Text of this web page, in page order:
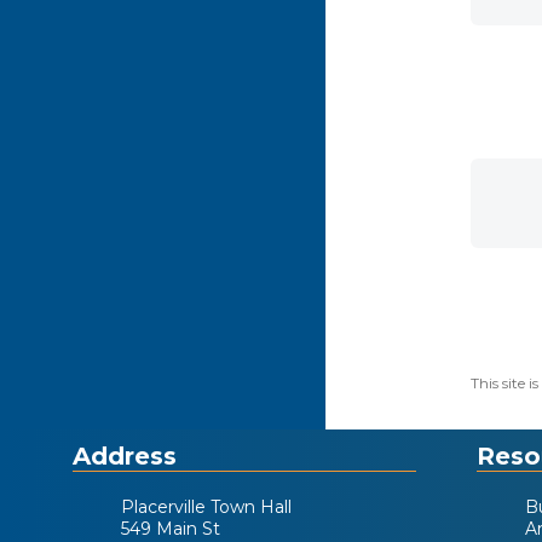
This site
Address
Placerville Town Hall
549 Main St